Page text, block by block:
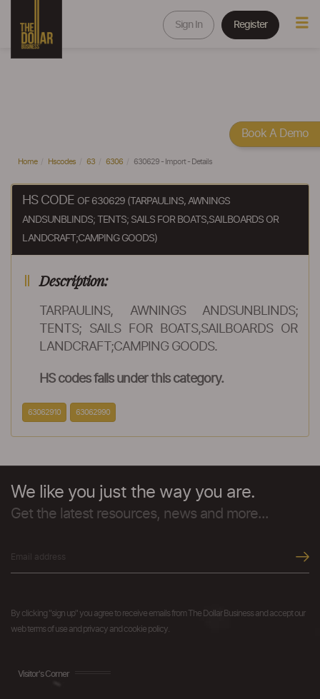
Sign In Register
Home Hscodes 63 6306 630629 - Import - Details
HS CODE OF 630629 (TARPAULINS, AWNINGS
ANDSUNBLINDS; TENTS; SAILS FOR BOATS,SAILBOARDS OR
LANDCRAFT;CAMPING GOODS)
Description:
TARPAULINS, AWNINGS ANDSUNBLINDS;
TENTS; SAILS FOR BOATS,SAILBOARDS OR
LANDCRAFT;CAMPING GOODS.
HS codes falls under this category.
63062910 63062990
We like you just the way you are.
Get the latest resources, news and more...
By clicking "sign up" you agree to receive emails from The Dollar Business and accept our
web terms of use and privacy and cookie policy.
Visitor's Corner
Book A Demo